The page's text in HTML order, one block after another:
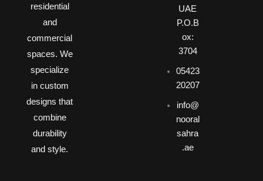
residential
and
commercial
spaces. We
specialize
in custom
designs that
combine
durability
and style.
UAE
P.O.B
ox:
3704
05423
20207
info@
nooral
sahra
.ae